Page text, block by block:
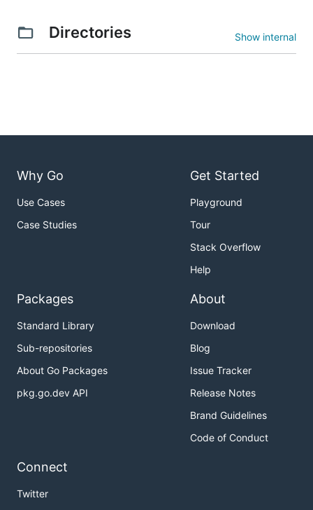
Directories Show internal
Why Go
Use Cases
Case Studies
Get Started
Playground
Tour
Stack Overflow
Help
Packages
Standard Library
Sub-repositories
About Go Packages
pkg.go.dev API
About
Download
Blog
Issue Tracker
Release Notes
Brand Guidelines
Code of Conduct
Connect
Twitter